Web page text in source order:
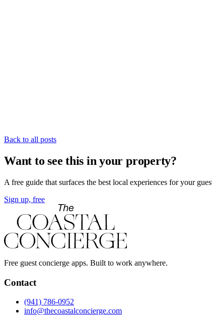
Back to all posts
Want to see this in your property?
A free guide that surfaces the best local experiences for your
Sign up, free
Free guest concierge apps. Built to work anywhere.
Contact
(941) 786-0952
info@thecoastalconcierge.com